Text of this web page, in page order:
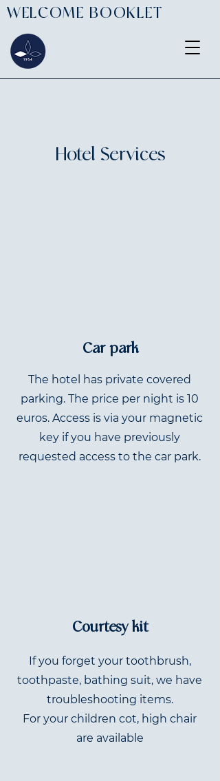
WELCOME BOOKLET
Hotel Services
Car park
The hotel has private covered
parking. The price per night is 10
euros. Access is via your magnetic
key if you have previously
requested access to the car park.
Courtesy kit
If you forget your toothbrush,
toothpaste, bathing suit, we have
troubleshooting items.
For your children cot, high chair
are available